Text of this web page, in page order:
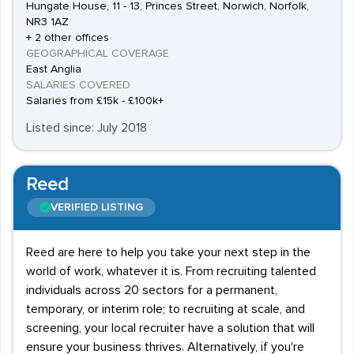
Hungate House, 11 - 13, Princes Street, Norwich, Norfolk,
NR3 1AZ
+ 2 other offices
GEOGRAPHICAL COVERAGE
East Anglia
SALARIES COVERED
Salaries from £15k - £100k+
Listed since: July 2018
Reed
VERIFIED LISTING
Reed are here to help you take your next step in the
world of work, whatever it is. From recruiting talented
individuals across 20 sectors for a permanent,
temporary, or interim role; to recruiting at scale, and
screening, your local recruiter have a solution that will
ensure your business thrives. Alternatively, if you're